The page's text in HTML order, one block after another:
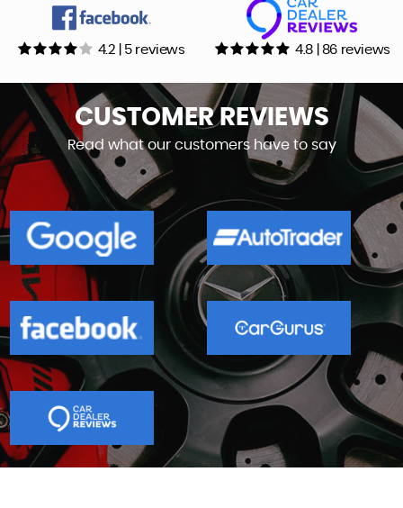
4.2 | 5 reviews 4.8 | 86 reviews
CUSTOMERREVIEWS
Read what our customers have to say